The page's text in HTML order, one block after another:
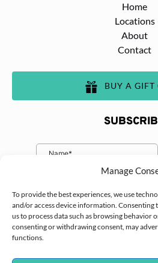
Manage
To provide the best experiences, we use
and/or access device information. Consenting
us to process data such as browsing behavior
consenting or withdrawing consent, may
functions.
Home
Locations
About
Contact
BUY A GIFT